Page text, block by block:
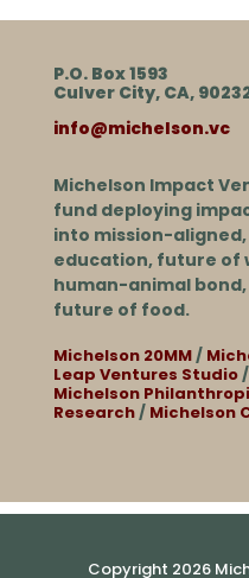
P.O. Box 1593
Culver City, CA,
info@michelson.vc
Michelson Impact
fund deploying
into mission-
education, future of
human-animal
future of food.
Michelson 20MM/
Leap Ventures Studio/
Michelson
Research/ Michelson
Copyright 2026